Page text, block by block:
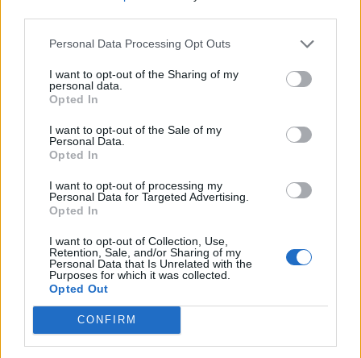
Personal Data Processing Opt Outs
I want to opt-out of the Sharing of my
personal data.
Opted In
I want to opt-out of the Sale of my
Personal Data.
Opted In
I want to opt-out of processing my
Personal Data for Targeted Advertising.
Opted In
I want to opt-out of Collection, Use,
Retention, Sale, and/or Sharing of my
Personal Data that Is Unrelated with the
Purposes for which it was collected.
Opted Out
CONFIRM
ice cream bombe
caramel puddings
Basic Christmas fruit cake